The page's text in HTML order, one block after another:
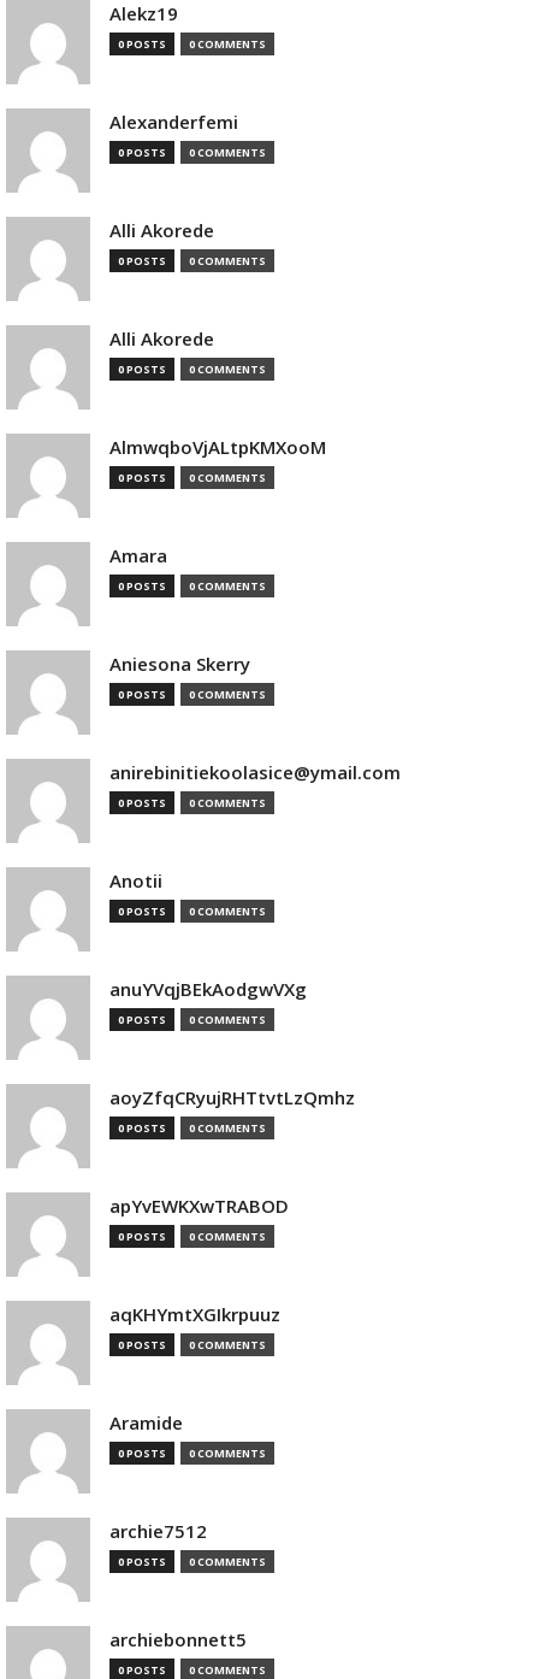
Alekz19
0 POSTS 0 COMMENTS
Alexanderfemi
0 POSTS 0 COMMENTS
Alli Akorede
0 POSTS 0 COMMENTS
Alli Akorede
0 POSTS 0 COMMENTS
AlmwqboVjALtpKMXooM
0 POSTS 0 COMMENTS
Amara
0 POSTS 0 COMMENTS
Aniesona Skerry
0 POSTS 0 COMMENTS
anirebinitiekoolasice@ymail.com
0 POSTS 0 COMMENTS
Anotii
0 POSTS 0 COMMENTS
anuYVqjBEkAodgwVXg
0 POSTS 0 COMMENTS
aoyZfqCRyujRHTtvtLzQmhz
0 POSTS 0 COMMENTS
apYvEWKXwTRABOD
0 POSTS 0 COMMENTS
aqKHYmtXGIkrpuuz
0 POSTS 0 COMMENTS
Aramide
0 POSTS 0 COMMENTS
archie7512
0 POSTS 0 COMMENTS
archiebonnett5
0 POSTS 0 COMMENTS